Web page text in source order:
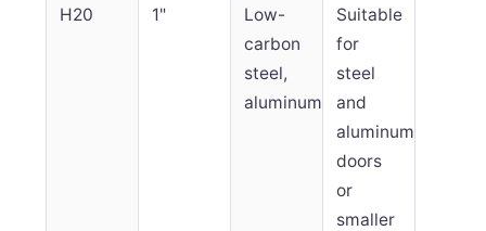
H20
1"
Low-
carbon
steel,
aluminum
Suitable
for
steel
and
aluminum
doors
or
smaller